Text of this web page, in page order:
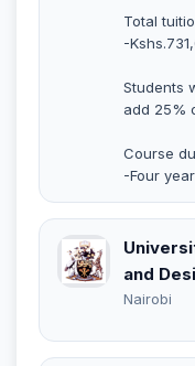
Total
-
Students
add 25%
Course
-Four year
and
Nairobi